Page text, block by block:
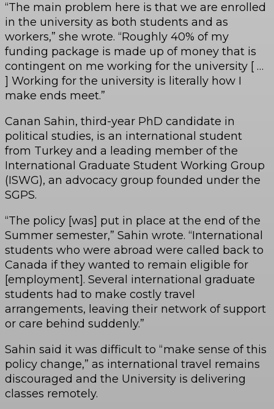
“The main problem here is that we are enrolled
in the university as both students and as
workers,” she wrote. “Roughly 40% of my
funding package is made up of money that is
contingent on me working for the university [ …
] Working for the university is literally how I
make ends meet.”
Canan Sahin, third-year PhD candidate in
political studies, is an international student
from Turkey and a leading member of the
International Graduate Student Working Group
(ISWG), an advocacy group founded under the
SGPS.
“The policy [was] put in place at the end of the
Summer semester,” Sahin wrote. “International
students who were abroad were called back to
Canada if they wanted to remain eligible for
[employment]. Several international graduate
students had to make costly travel
arrangements, leaving their network of support
or care behind suddenly.”
Sahin said it was difficult to “make sense of this
policy change,” as international travel remains
discouraged and the University is delivering
classes remotely.